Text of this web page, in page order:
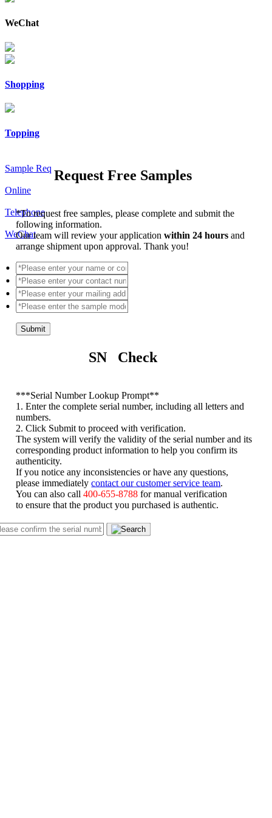
WeChat
Shopping
Topping
Sample Req
Online
Telephone
WeChat
Request Free Samples
*To request free samples, please complete and submit the
following information.
Our team will review your applicationwithin 24 hoursand
arrange shipment upon approval. Thank you!
Submit
SN Check
***Serial Number Lookup Prompt**
1. Enter the complete serial number, including all letters and
numbers.
2. Click Submit to proceed with verification.
The system will verify the validity of the serial number and its
corresponding product information to help you confirm its
authenticity.
If you notice any inconsistencies or have any questions,
please immediatelycontact our customer service team
You can also call400-655-8788 for manual verification
to ensure that the product you purchased is authentic.